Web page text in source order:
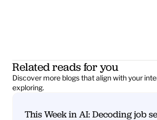
Related reads for you
Discover more blogs that align with your
exploring.
This Week in AI: Decoding job